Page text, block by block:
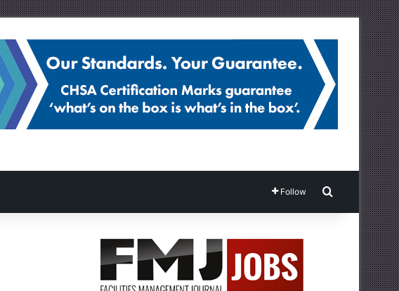
Follow Search for